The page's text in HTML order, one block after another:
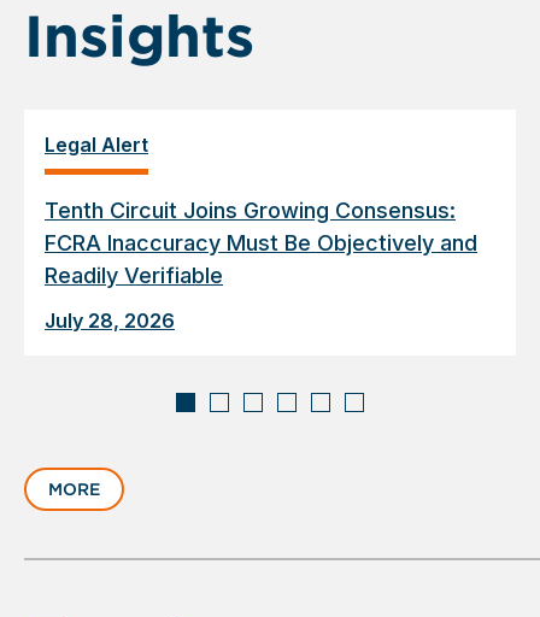
Insights
Legal Alert
Tenth Circuit Joins Growing Consensus:
FCRA Inaccuracy Must Be Objectively and
Readily Verifiable
July 28, 2026
slide
1
6
MORE